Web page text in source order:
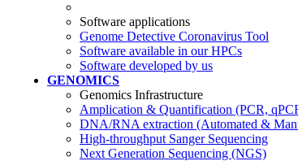
Software applications
Genome Detective Coronavirus Tool
Software available in our HPCs
Software developed by us
GENOMICS
Genomics Infrastructure
Amplication & Quantification (PCR,
DNA/RNA extraction (Automated &
High-throughput Sanger Sequencing
Next Generation Sequencing (NGS)